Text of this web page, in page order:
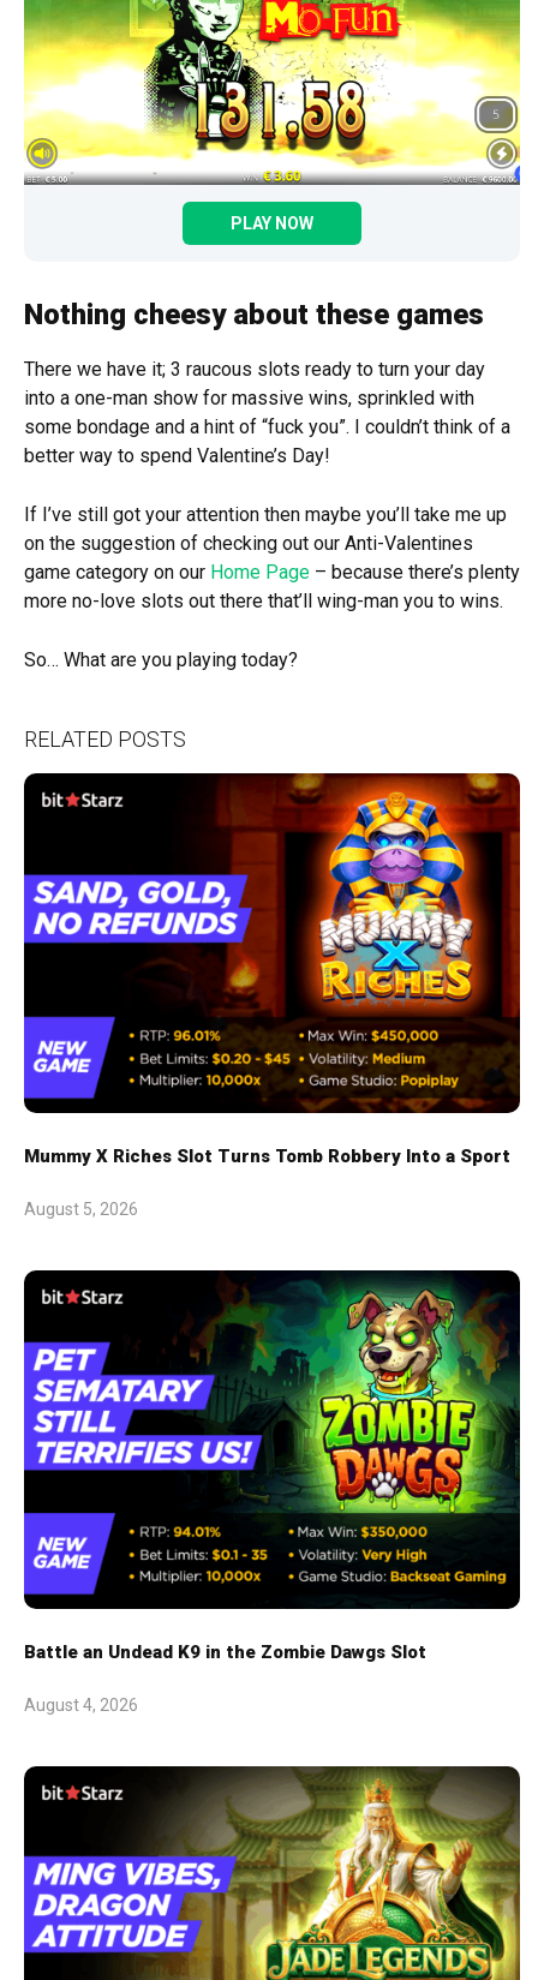
PLAY NOW
Nothing cheesy about these games
There we have it; 3 raucous slots ready to turn your day
into a one-man show for massive wins, sprinkled with
some bondage and a hint of “fuck you”. I couldn’t think of a
better way to spend Valentine’s Day!
If I’ve still got your attention then maybe you’ll take me up
on the suggestion of checking out our Anti-Valentines
game category on our Home Page – because there’s plenty
more no-love slots out there that’ll wing-man you to wins.
So… What are you playing today?
RELATED POSTS
Mummy X Riches Slot Turns Tomb Robbery Into a Sport
August 5, 2026
Battle an Undead K9 in the Zombie Dawgs Slot
August 4, 2026